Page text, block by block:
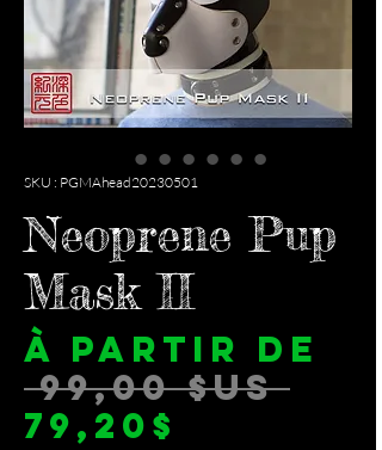
SKU : PGMAhead20230501
Neoprene Pup
Mask II
À partir de
99,00 $US Prix
79,20$